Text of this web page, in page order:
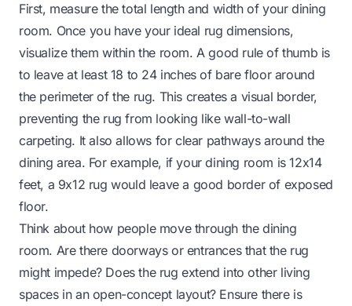
First, measure the total length and width of your dining
room. Once you have your ideal rug dimensions,
visualize them within the room. A good rule of thumb is
to leave at least 18 to 24 inches of bare floor around
the perimeter of the rug. This creates a visual border,
preventing the rug from looking like wall-to-wall
carpeting. It also allows for clear pathways around the
dining area. For example, if your dining room is 12x14
feet, a 9x12 rug would leave a good border of exposed
floor.
Think about how people move through the dining
room. Are there doorways or entrances that the rug
might impede? Does the rug extend into other living
spaces in an open-concept layout? Ensure there is